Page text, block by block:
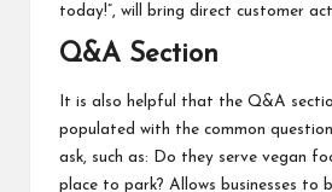
today!”, will bring direct customer
Q&A Section
It is also helpful that the Q&A
populated with the common
ask, such as: Do they serve vegan
place to park? Allows businesses to